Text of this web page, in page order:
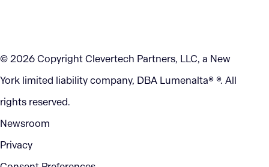
© 2026 Copyright Clevertech Partners, LLC, a New
York limited liability company, DBA Lumenalta® ®. All
rights reserved.
Newsroom
Privacy